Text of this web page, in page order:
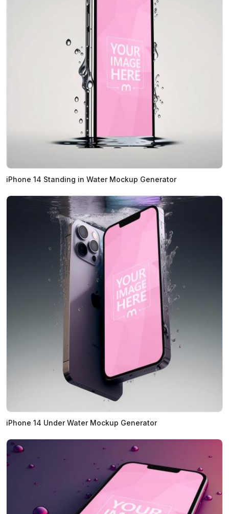
iPhone 14 Standing in Water Mockup Generator
iPhone 14 Under Water Mockup Generator